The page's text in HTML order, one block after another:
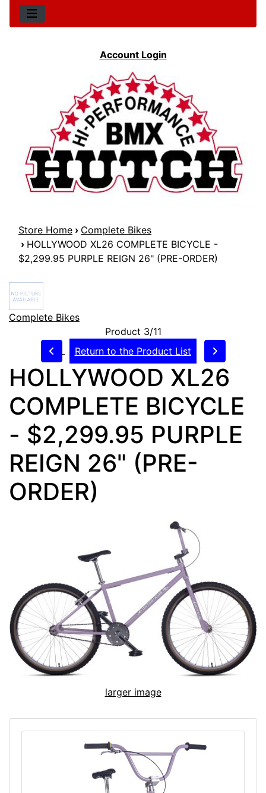
Account Login
Store Home › Complete Bikes
› HOLLYWOOD XL26 COMPLETE BICYCLE -
$2,299.95 PURPLE REIGN 26" (PRE-ORDER)
Complete Bikes
Product 3/11
Return to the Product List
HOLLYWOOD XL26
COMPLETE BICYCLE
- $2,299.95 PURPLE
REIGN 26" (PRE-
ORDER)
larger image